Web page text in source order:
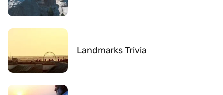
Landmarks Trivia